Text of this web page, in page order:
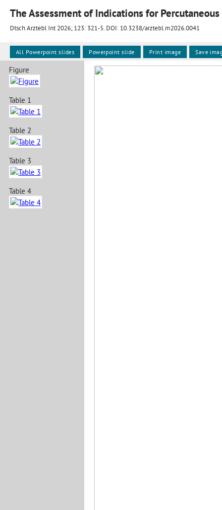
The Assessment of Indications for
Dtsch Arztebl Int 2026; 123: 321-5. DOI: 10.3238/arztebl.m2026.0041
Figure
Table 1
Table 2
Table 3
Table 4
All Powerpoint slides Powerpoint slide Print image Save